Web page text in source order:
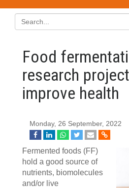
Food
research
improve health
Monday, 26 September, 2022
Fermented foods (FF)
hold a good source of
nutrients, biomolecules
and/or live